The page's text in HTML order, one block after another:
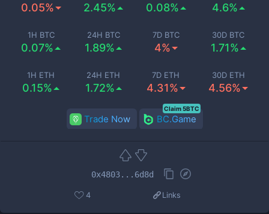
0.05% 2.45% 0.08% 4.6%
1H BTC
0.07%
24H BTC
1.89%
7D BTC
4%
30D BTC
1.71%
1H ETH
0.15%
24H ETH
1.72%
7D ETH
4.31%
30D ETH
4.56%
Trade Now BC.Game
Claim 5BTC
0x4803...6d8d
4 Links